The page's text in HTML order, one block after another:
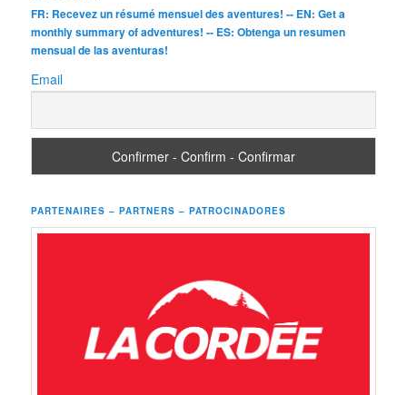
FR: Recevez un résumé mensuel des aventures! -- EN: Get a
monthly summary of adventures! -- ES: Obtenga un resumen
mensual de las aventuras!
Email
PARTENAIRES – PARTNERS – PATROCINADORES